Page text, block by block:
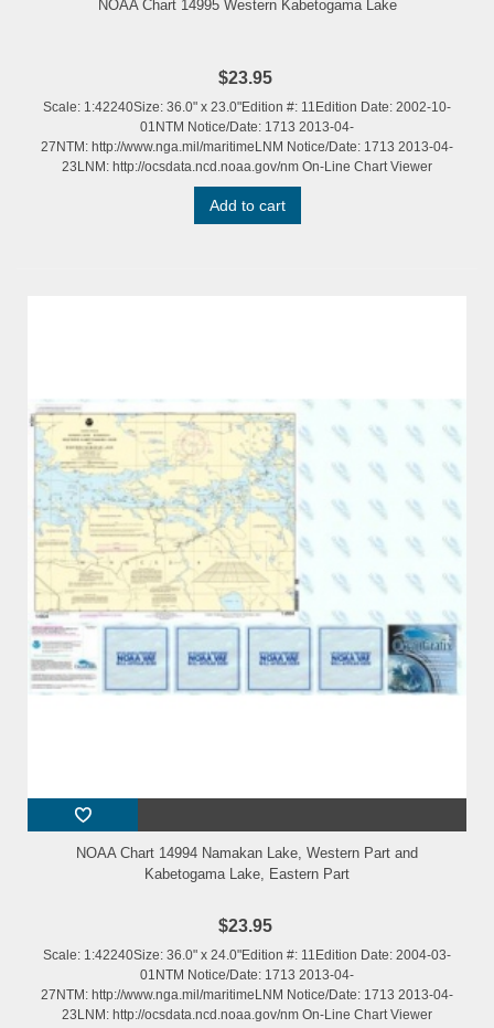
NOAA Chart 14995 Western Kabetogama Lake
$23.95
Scale: 1:42240Size: 36.0" x 23.0"Edition #: 11Edition Date: 2002-10-
01NTM Notice/Date: 1713 2013-04-
27NTM: http://www.nga.mil/maritimeLNM Notice/Date: 1713 2013-04-
23LNM: http://ocsdata.ncd.noaa.gov/nm On-Line Chart Viewer
Add to cart
NOAA Chart 14994 Namakan Lake, Western Part and
Kabetogama Lake, Eastern Part
$23.95
Scale: 1:42240Size: 36.0" x 24.0"Edition #: 11Edition Date: 2004-03-
01NTM Notice/Date: 1713 2013-04-
27NTM: http://www.nga.mil/maritimeLNM Notice/Date: 1713 2013-04-
23LNM: http://ocsdata.ncd.noaa.gov/nm On-Line Chart Viewer